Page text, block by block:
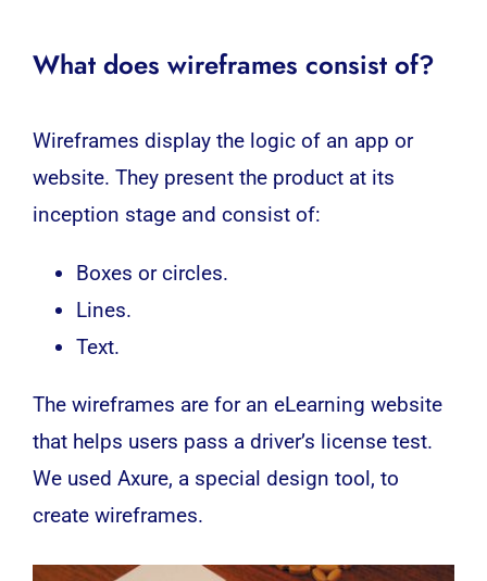
What does wireframes consist of?
Wireframes display the logic of an app or
website. They present the product at its
inception stage and consist of:
Boxes or circles.
Lines.
Text.
The wireframes are for an eLearning website
that helps users pass a driver’s license test.
We used Axure, a special design tool, to
create wireframes.